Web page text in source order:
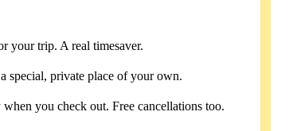
your trip. A real timesaver.
special, private place of your own.
you check out. Free cancellations too.